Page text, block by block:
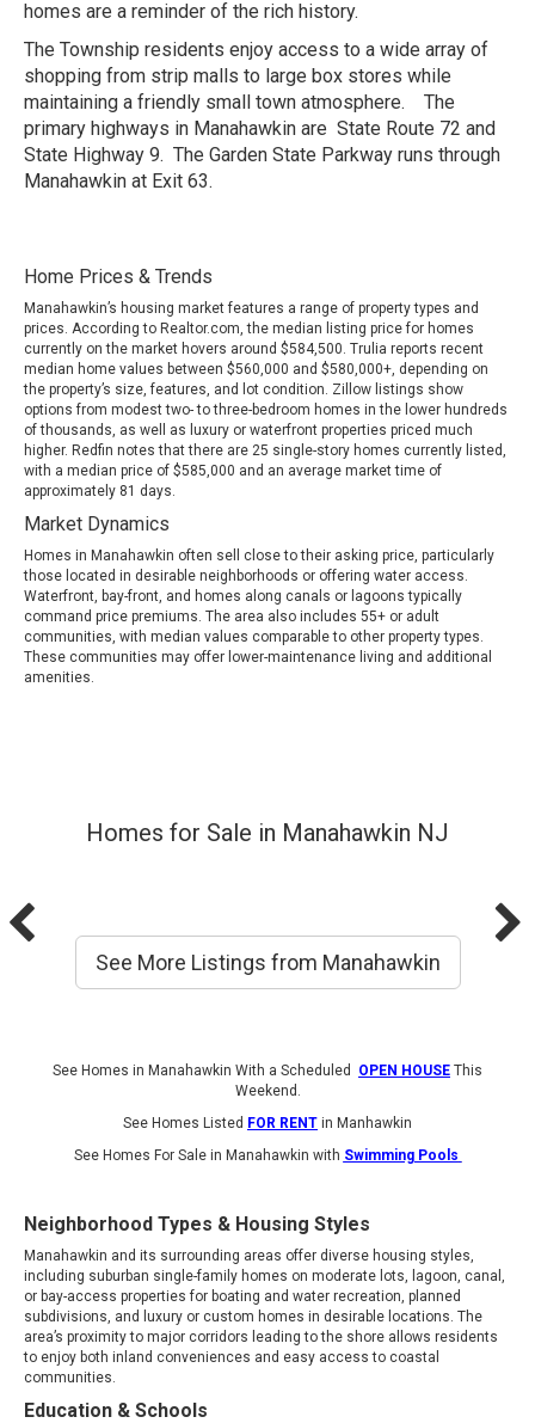
homes are a reminder of the rich history.
The Township residents enjoy access to a wide array of
shopping from strip malls to large box stores while
maintaining a friendly small town atmosphere. The
primary highways in Manahawkin are State Route 72 and
State Highway 9. The Garden State Parkway runs through
Manahawkin at Exit 63.
Home Prices & Trends
Manahawkin’s housing market features a range of property types and
prices. According to Realtor.com, the median listing price for homes
currently on the market hovers around $584,500. Trulia reports recent
median home values between $560,000 and $580,000+, depending on
the property’s size, features, and lot condition. Zillow listings show
options from modest two- to three-bedroom homes in the lower hundreds
of thousands, as well as luxury or waterfront properties priced much
higher. Redfin notes that there are 25 single-story homes currently listed,
with a median price of $585,000 and an average market time of
approximately 81 days.
Market Dynamics
Homes in Manahawkin often sell close to their asking price, particularly
those located in desirable neighborhoods or offering water access.
Waterfront, bay-front, and homes along canals or lagoons typically
command price premiums. The area also includes 55+ or adult
communities, with median values comparable to other property types.
These communities may offer lower-maintenance living and additional
amenities.
Homes for Sale in Manahawkin NJ
See More Listings from Manahawkin
See Homes in Manahawkin With a Scheduled OPEN HOUSE This
Weekend.
See Homes Listed FOR RENT in Manhawkin
See Homes For Sale in Manahawkin with Swimming Pools
Neighborhood Types & Housing Styles
Manahawkin and its surrounding areas offer diverse housing styles,
including suburban single-family homes on moderate lots, lagoon, canal,
or bay-access properties for boating and water recreation, planned
subdivisions, and luxury or custom homes in desirable locations. The
area’s proximity to major corridors leading to the shore allows residents
to enjoy both inland conveniences and easy access to coastal
communities.
Education & Schools